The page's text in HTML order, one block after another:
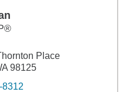
Place
98125
8312